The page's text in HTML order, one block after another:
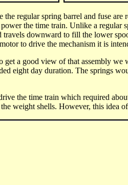
regular spring barrel and fuse are
the time train. Unlike a
downward to fill the lower
to drive the mechanism it is
a good view of that assembly
eight day duration. The springs
the time train which required
weight shells. However, this idea